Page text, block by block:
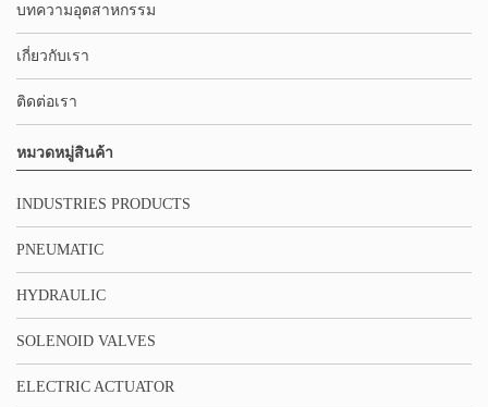
บทความอุตสาหกรรม
เกี่ยวกับเรา
ติดต่อเรา
หมวดหมู่สินค้า
INDUSTRIES PRODUCTS
PNEUMATIC
HYDRAULIC
SOLENOID VALVES
ELECTRIC ACTUATOR